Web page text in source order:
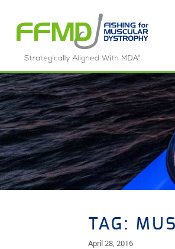
content
TAG:
April 28, 2016